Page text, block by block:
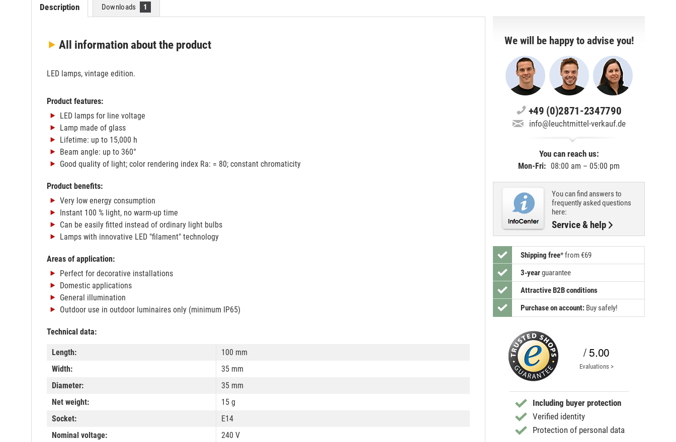
Description Downloads 1
All informationabout the product
LED lamps, vintage edition.
Product features:
LED lamps for line voltage
Lamp made of glass
Lifetime: up to 15,000 h
Beam angle: up to 360°
Good quality of light; color rendering index Ra: = 80; constant chromaticity
Product benefits:
Very low energy consumption
Instant 100 % light, no warm-up time
Can be easily fitted instead of ordinary light bulbs
Lamps with innovative LED "filament" technology
Areas of application:
Perfect for decorative installations
Domestic applications
General illumination
Outdoor use in outdoor luminaires only (minimum IP65)
Technical data:
Length:
100 mm
Width:
35 mm
Diameter:
35 mm
Net weight:
15 g
Socket:
E14
Nominal voltage:
240 V
We will be happy to advise you!
+49 (0)2871-2347790
info@leuchtmittel-verkauf.de
You can reach us:
Mon-Fri: 08:00 am – 05:00 pm
You can find answers to
frequently asked questions
here:
Service & help
Shipping free*from €69
3-yearguarantee
Attractive B2B conditions
Purchase on account: Buy safely!
/ 5.00
Evaluations >
Including buyer protection
Verified identity
Protection of personal data